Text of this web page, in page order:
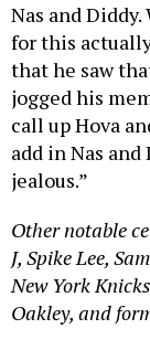
Nas and
for this
that he saw
jogged his
call up Hova
add in Nas
jealous.”
Other notable
J, Spike Lee,
New York
Oakley, and